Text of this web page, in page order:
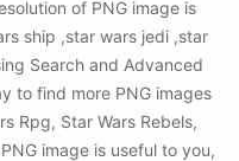
of PNG image is
ship ,star wars jedi ,star
Search and Advanced
to find more PNG images
Rpg, Star Wars Rebels,
image is useful to you,